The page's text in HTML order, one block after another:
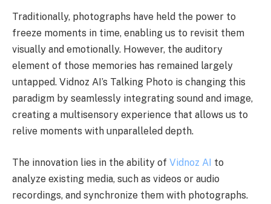
Traditionally, photographs have held the power to
freeze moments in time, enabling us to revisit them
visually and emotionally. However, the auditory
element of those memories has remained largely
untapped. Vidnoz AI’s Talking Photo is changing this
paradigm by seamlessly integrating sound and image,
creating a multisensory experience that allows us to
relive moments with unparalleled depth.
The innovation lies in the ability of Vidnoz AI to
analyze existing media, such as videos or audio
recordings, and synchronize them with photographs.